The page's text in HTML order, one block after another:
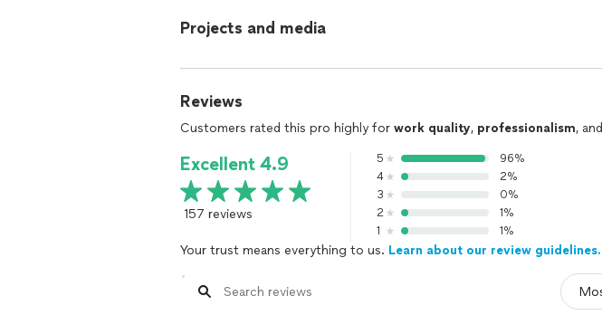
Projects and media
Reviews
Customers rated this pro highly for work quality, professionalism, and
Excellent 4.9
157 reviews
5
96%
4
2%
3
0%
2
1%
1
1%
Your trust means everything to us. Learn about our review guidelines.